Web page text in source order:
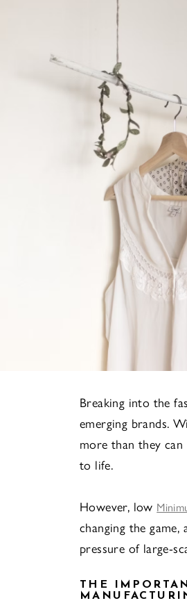
Breaking into the
emerging brands.
more than they
to life.
However, low
changing the
pressure of large-
THE